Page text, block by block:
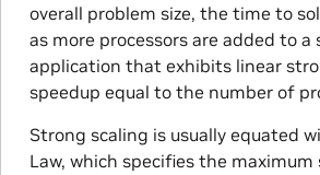
overall problem size, the time to
as more processors are added to a
application that exhibits linear
speedup equal to the number of
Strong scaling is usually equated
Law, which specifies the